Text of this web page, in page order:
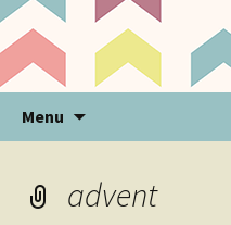
Menu
advent